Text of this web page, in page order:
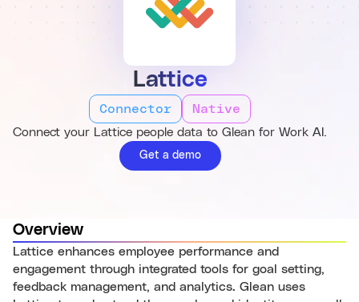
Lattice
Connector
Native
Connect your Lattice people data to Glean for Work AI.
Get a demo
Overview
Lattice enhances employee performance and
engagement through integrated tools for goal setting,
feedback management, and analytics. Glean uses